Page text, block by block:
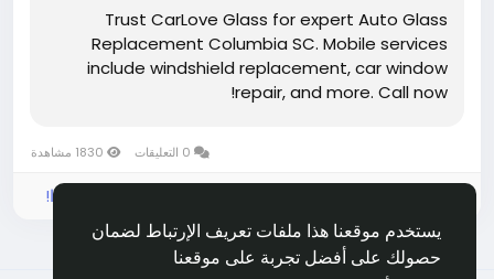
يستخدم موقعنا هذا ملفات تعريف الإرتباط لضمان
حصولك على أفضل تجربة على موقعنا
Trust CarLove Glass for expert Auto Glass
Replacement Columbia SC. Mobile services
include windshield replacement, car window
repair, and more. Call now!
الرجاء تسجيل الدخول , للأعجاب والمشاركة والتعليق على هذا!